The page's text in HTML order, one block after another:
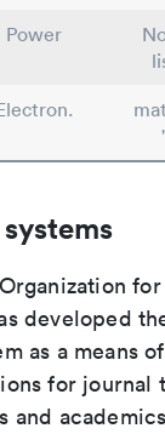
Power
for
developed
as a means
for journal
and